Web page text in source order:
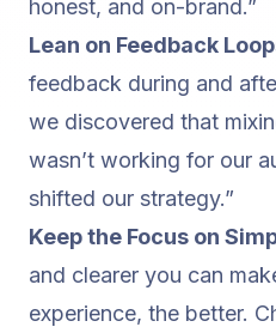
honest, and on-brand.”
Lean on Feedback
feedback during and
we discovered that
wasn’t working for our
shifted our strategy.”
Keep the Focus on
and clearer you can
experience, the better.